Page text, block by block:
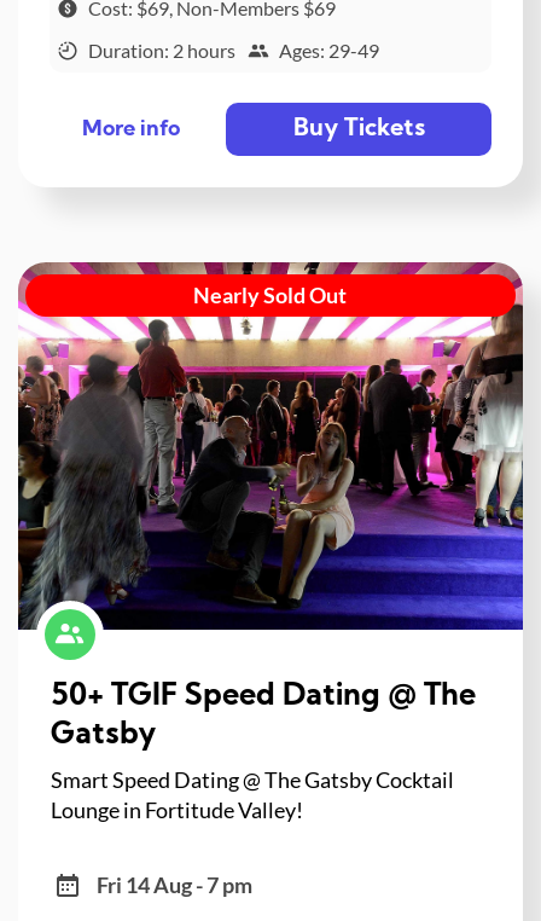
Cost: $69, Non-Members $69
Duration: 2 hours
Ages: 29-49
More info Buy Tickets
Nearly Sold Out
50+ TGIF Speed Dating @ The
Gatsby
Smart Speed Dating @ The Gatsby Cocktail
Lounge in Fortitude Valley!
Fri 14 Aug - 7 pm